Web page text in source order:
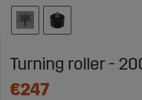
Turning roller -
€247